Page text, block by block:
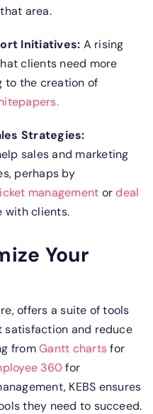
area.
Initiatives: A rising
clients need more
to the creation of
Strategies:
sales and marketing
perhaps by
management ordeal
with clients.
Your
offers a suite of tools
satisfaction and reduce
fromGantt chartsfor
360for
KEBS ensures
they need to succeed.